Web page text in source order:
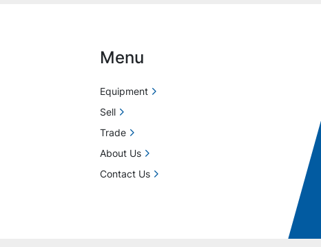
Menu
Equipment
Sell
Trade
About Us
Contact Us